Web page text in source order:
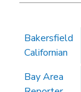
Bakersfield
Californian
Bay Area